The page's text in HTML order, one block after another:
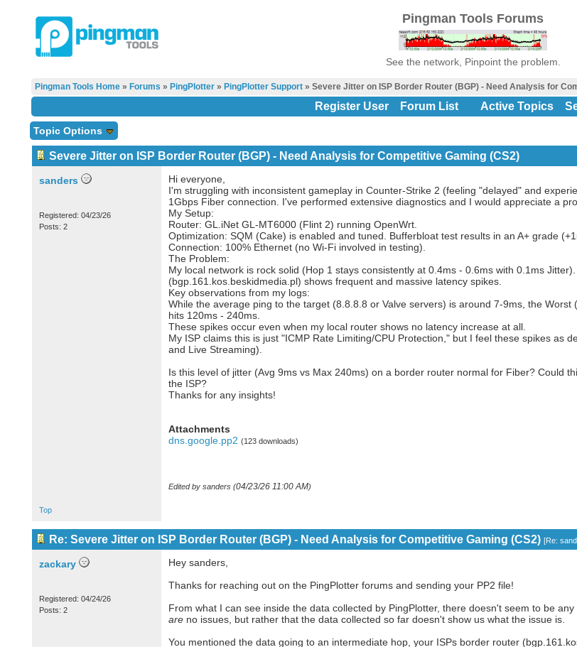
Pingman Tools Forums
See the network, Pinpoint the problem.
Pingman Tools Home» Forums » PingPlotter» PingPlotter Support» Severe Jitter on ISP Border Router (BGP) - Need Analysis for
Register User Forum List Active Topics
Topic Options
Severe Jitter on ISP Border Router (BGP) - Need Analysis for Competitive Gaming (CS2)
sanders
Registered: 04/23/26
Posts: 2
Hi everyone,
I'm struggling with inconsistent gameplay in Counter-Strike 2 (feeling "delayed" and
1Gbps Fiber connection. I've performed extensive diagnostics and I would appreciate a
My Setup:
Router: GL.iNet GL-MT6000 (Flint 2) running OpenWrt.
Optimization: SQM (Cake) is enabled and tuned. Bufferbloat test results in an A+ grade
Connection: 100% Ethernet (no Wi-Fi involved in testing).
The Problem:
My local network is rock solid (Hop 1 stays consistently at 0.4ms - 0.6ms with 0.1ms
(bgp.161.kos.beskidmedia.pl) shows frequent and massive latency spikes.
Key observations from my logs:
While the average ping to the target (8.8.8.8 or Valve servers) is around 7-9ms, the
hits 120ms - 240ms.
These spikes occur even when my local router shows no latency increase at all.
My ISP claims this is just "ICMP Rate Limiting/CPU Protection," but I feel these spikes as
and Live Streaming).
Is this level of jitter (Avg 9ms vs Max 240ms) on a border router normal for Fiber? Could
the ISP?
Thanks for any insights!
Attachments
dns.google.pp2 (123 downloads)
Edited by sanders (04/23/26 11:00 AM)
Top
Re: Severe Jitter on ISP Border Router (BGP) - Need Analysis for Competitive Gaming (CS2) [Re:
zackary
Registered: 04/24/26
Posts: 2
Hey sanders,
Thanks for reaching out on the PingPlotter forums and sending your PP2 file!
From what I can see inside the data collected by PingPlotter, there doesn't seem to be
areno issues, but rather that the data collected so far doesn't show us what the issue is.
You mentioned the data going to an intermediate hop, your ISPs border router